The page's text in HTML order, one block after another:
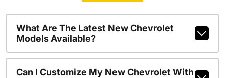
What Are The Latest New Chevrolet
Models Available?
Can I Customize My New Chevrolet With